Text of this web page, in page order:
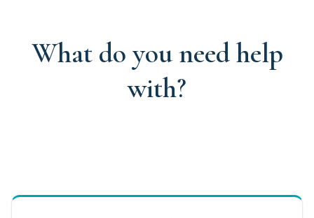
What do you need help
with?